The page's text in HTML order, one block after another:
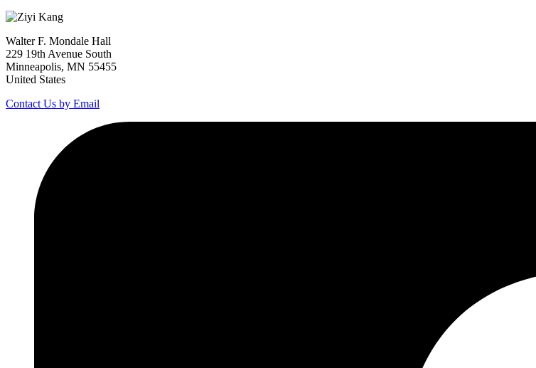
Walter F. Mondale Hall
229 19th Avenue South
Minneapolis, MN 55455
United States
Contact Us by Email